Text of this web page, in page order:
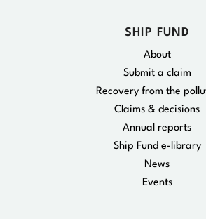
SHIP FUND
About
Submit a claim
Recovery from the
Claims & decisions
Annual reports
Ship Fund e-library
News
Events